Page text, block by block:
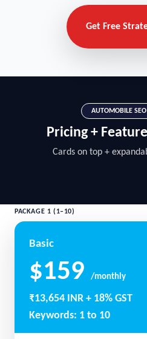
Get Free
AUTOMOBILE SEO
Pricing +
Cards on top +
PACKAGE 1 (1–10)
Basic
$159 /monthly
₹13,654 INR + 18% GST
Keywords: 1 to 10